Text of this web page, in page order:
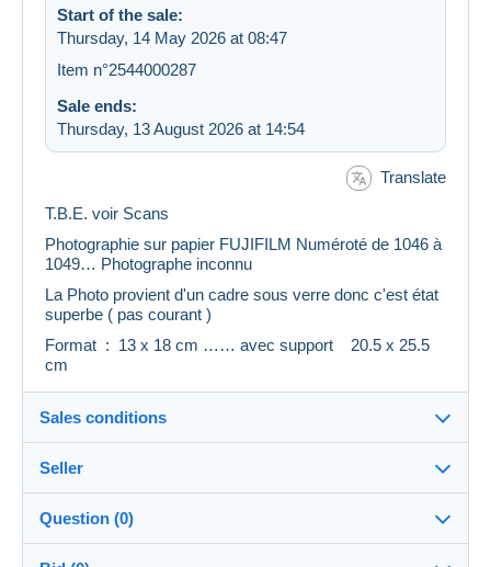
Start of the sale:
Thursday, 14 May 2026 at 08:47
Item n°2544000287
Sale ends:
Thursday, 13 August 2026 at 14:54
Translate
T.B.E. voir Scans
Photographie sur papier FUJIFILM Numéroté de 1046 à
1049… Photographe inconnu
La Photo provient d'un cadre sous verre donc c'est état
superbe ( pas courant )
Format : 13 x 18 cm …… avec support 20.5 x 25.5
cm
Sales conditions
Dispatch after payment within 14 days
Seller
belzazuria100%(5775x)
Question (0)